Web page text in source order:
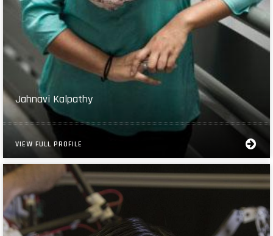
Jahnavi Kalpathy
VIEW FULL PROFILE